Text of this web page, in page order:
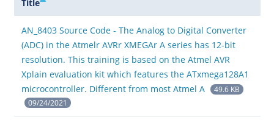
Title
AN_8403 Source Code - The Analog to Digital Converter
(ADC) in the Atmelr AVRr XMEGAr A series has 12-bit
resolution. This training is based on the Atmel AVR
Xplain evaluation kit which features the ATxmega128A1
microcontroller. Different from most Atmel A
49.6 KB
09/24/2021